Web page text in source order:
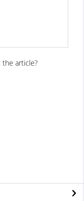
article?